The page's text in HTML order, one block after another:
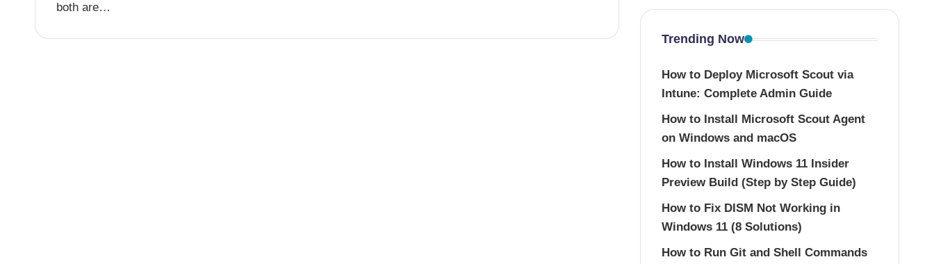
both are…
Trending Now
How to Deploy Microsoft Scout via
Intune: Complete Admin Guide
How to Install Microsoft Scout Agent
on Windows and macOS
How to Install Windows 11 Insider
Preview Build (Step by Step Guide)
How to Fix DISM Not Working in
Windows 11 (8 Solutions)
How to Run Git and Shell Commands